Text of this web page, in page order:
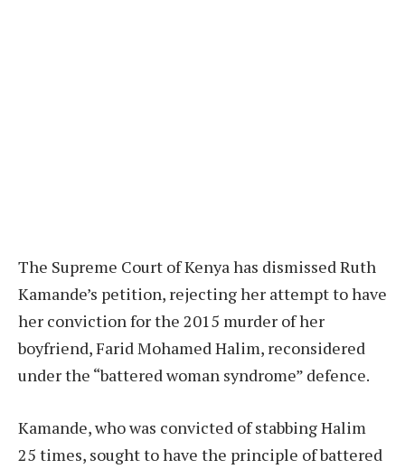
The Supreme Court of Kenya has dismissed Ruth
Kamande’s petition, rejecting her attempt to have
her conviction for the 2015 murder of her
boyfriend, Farid Mohamed Halim, reconsidered
under the “battered woman syndrome” defence.
Kamande, who was convicted of stabbing Halim
25 times, sought to have the principle of battered